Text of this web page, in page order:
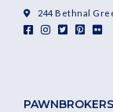
244 Bethnal
PAWNBROKERS